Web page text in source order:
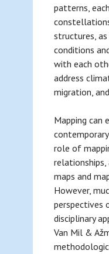
patterns,
structures,
conditions
with each
address
migration,
Mapping can
role of
relationships,
maps and
However,
perspectives
disciplinary
Van Mil &